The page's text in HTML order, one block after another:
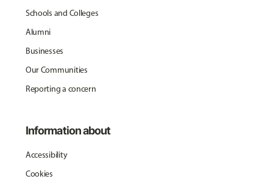
Schools and Colleges
Alumni
Businesses
Our Communities
Reporting a concern
Information about
Accessibility
Cookies